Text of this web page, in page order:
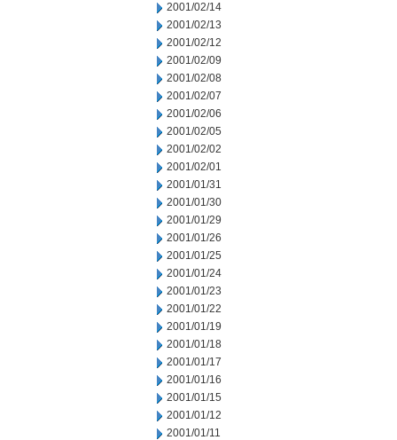
2001/02/14
2001/02/13
2001/02/12
2001/02/09
2001/02/08
2001/02/07
2001/02/06
2001/02/05
2001/02/02
2001/02/01
2001/01/31
2001/01/30
2001/01/29
2001/01/26
2001/01/25
2001/01/24
2001/01/23
2001/01/22
2001/01/19
2001/01/18
2001/01/17
2001/01/16
2001/01/15
2001/01/12
2001/01/11